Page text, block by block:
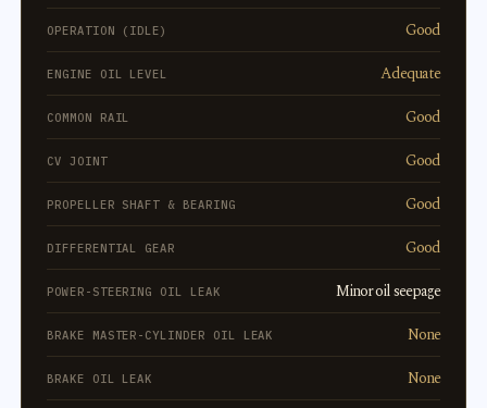
OPERATION (IDLE) Good
ENGINE OIL LEVEL Adequate
COMMON RAIL Good
CV JOINT Good
PROPELLER SHAFT & BEARING Good
DIFFERENTIAL GEAR Good
POWER-STEERING OIL LEAK Minor oil seepage
BRAKE MASTER-CYLINDER OIL LEAK None
BRAKE OIL LEAK None